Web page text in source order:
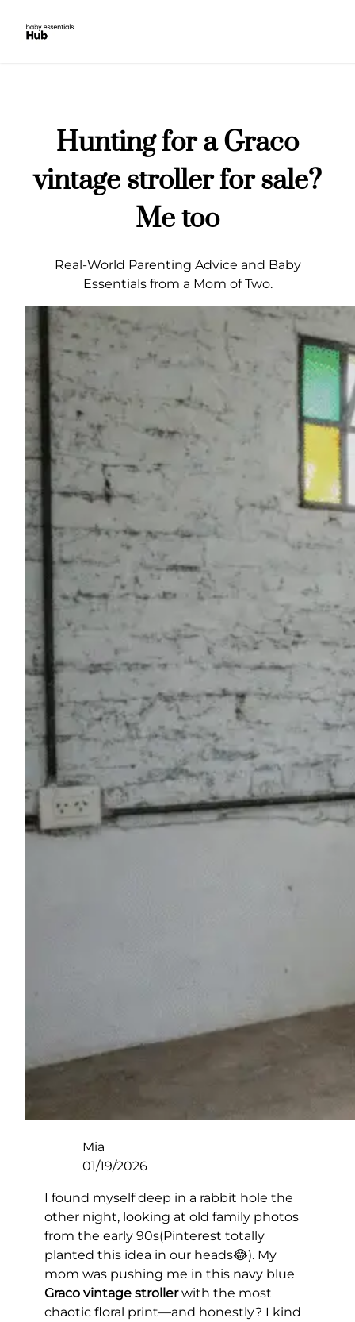
Hunting for a Graco
vintage stroller for sale?
Me too
Real-World Parenting Advice and Baby
Essentials from a Mom of Two.
Mia
01/19/2026
I found myself deep in a rabbit hole the
other night, looking at old family photos
from the early 90s(Pinterest totally
planted this idea in our heads😂). My
mom was pushing me in this navy blue
Graco vintage strollerwith the most
chaotic floral print—and honestly? I kind